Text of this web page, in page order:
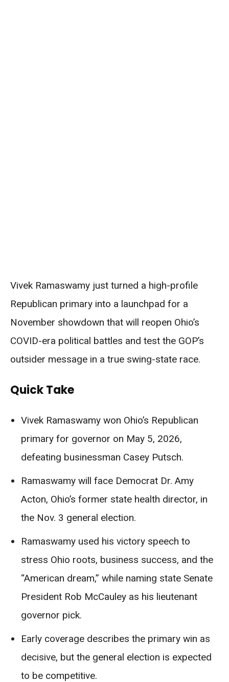
Vivek Ramaswamy just turned a high-profile
Republican primary into a launchpad for a
November showdown that will reopen Ohio’s
COVID-era political battles and test the GOP’s
outsider message in a true swing-state race.
Quick Take
Vivek Ramaswamy won Ohio’s Republican
primary for governor on May 5, 2026,
defeating businessman Casey Putsch.
Ramaswamy will face Democrat Dr. Amy
Acton, Ohio’s former state health director, in
the Nov. 3 general election.
Ramaswamy used his victory speech to
stress Ohio roots, business success, and the
“American dream,” while naming state Senate
President Rob McCauley as his lieutenant
governor pick.
Early coverage describes the primary win as
decisive, but the general election is expected
to be competitive.